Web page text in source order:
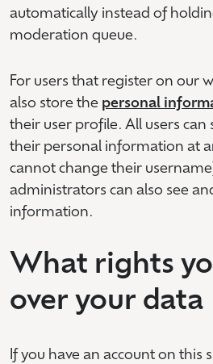
automatically instead of
moderation queue.
For users that register on our
also store the personal
their user profile. All users can
their personal information at
cannot change their
administrators can also see
information.
What rights
over your data
If you have an account on this